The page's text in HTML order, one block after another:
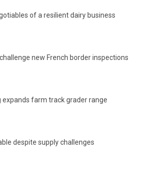
of a resilient dairy business
new French border inspections
expands farm track grader range
despite supply challenges